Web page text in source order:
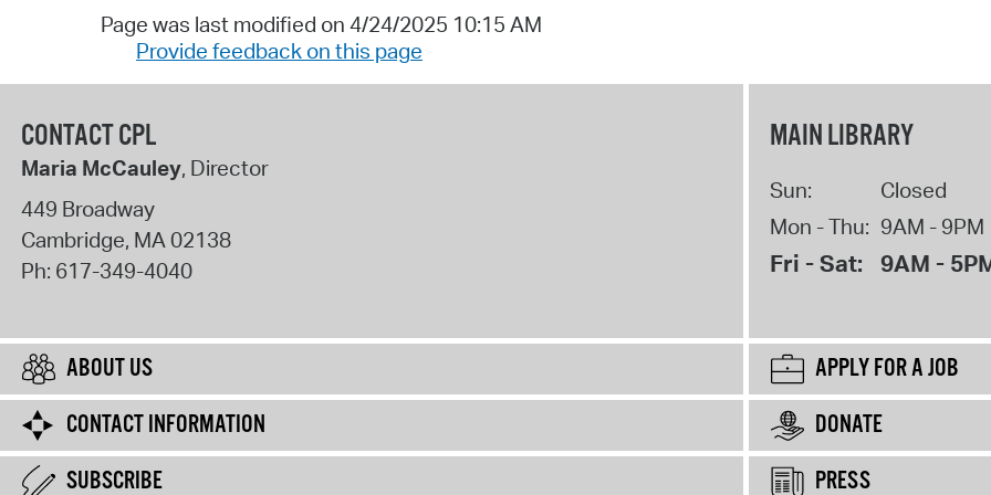
Page was last modified on 4/24/2025 10:15 AM
Provide feedback on this page
CONTACT CPL
Maria McCauley, Director
449 Broadway
Cambridge, MA02138
Ph: 617-349-4040
MAIN LIBRARY
Sun:
Closed
Mon - Thu: 9AM - 9PM
Fri - Sat: 9AM -
ABOUT US
APPLY FOR A JOB
CONTACT INFORMATION
DONATE
SUBSCRIBE
PRESS